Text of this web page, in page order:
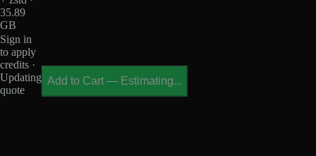
35.89
GB
Sign in
to apply
credits ·
Updating
quote
Add to Cart — Estimating...